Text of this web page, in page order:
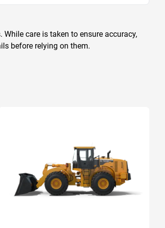
care is taken to ensure accuracy,
before relying on them.